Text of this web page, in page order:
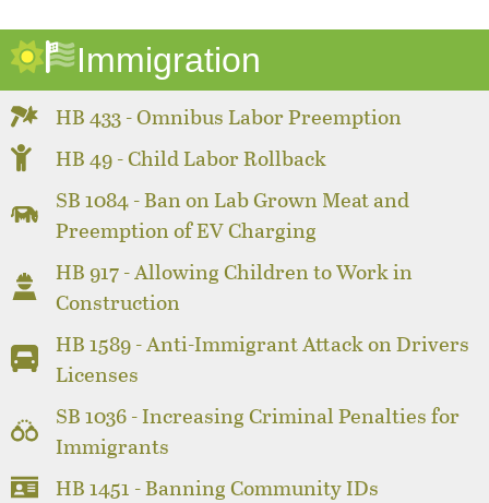
Immigration
HB 433 - Omnibus Labor Preemption
HB 49 - Child Labor Rollback
SB 1084 - Ban on Lab Grown Meat and
Preemption of EV Charging
HB 917 - Allowing Children to Work in
Construction
HB 1589 - Anti-Immigrant Attack on Drivers
Licenses
SB 1036 - Increasing Criminal Penalties for
Immigrants
HB 1451 - Banning Community IDs